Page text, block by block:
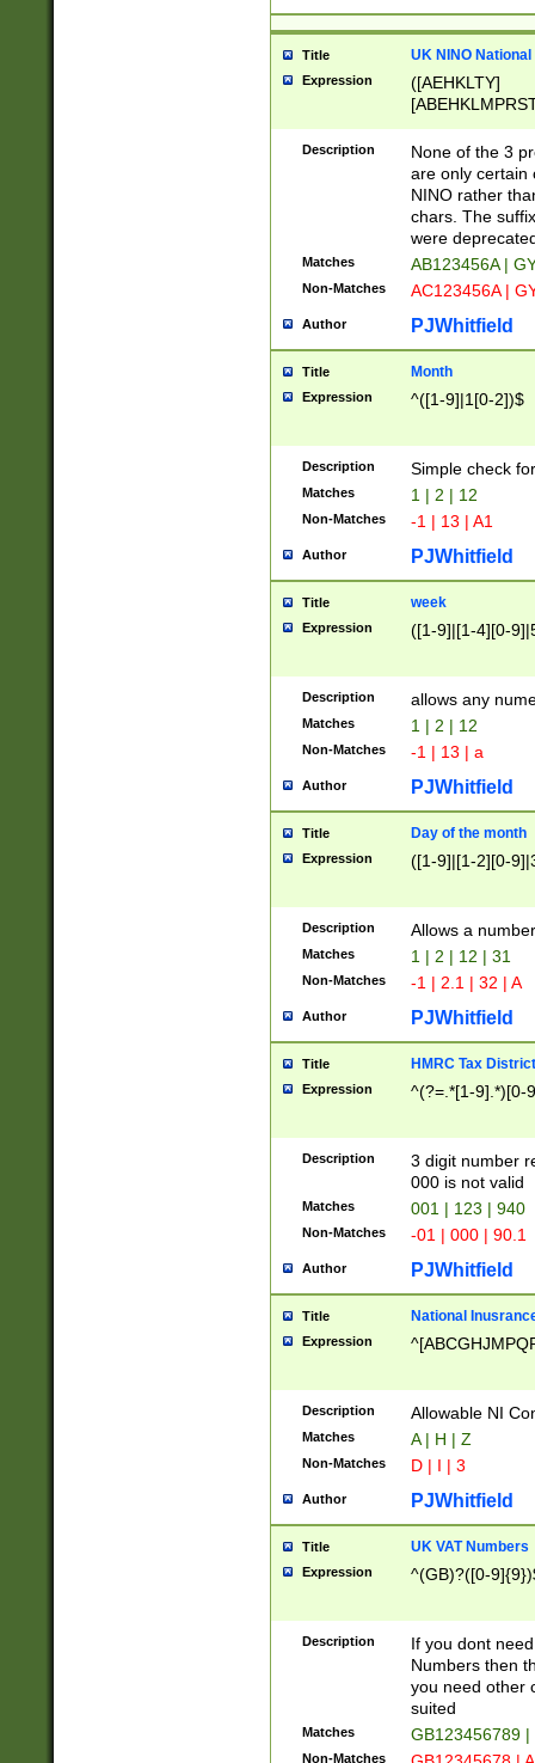
Title UK NINO
Expression
([AEHKLTY]
[JS]
9]{6}[A-D]?
Description
None of the 3
are only certain
NINO rather
chars. The
were
Matches AB123456A |
Non-Matches AC123456A |
Author PJWhitfield
Title Month
Expression ^([1-9]|1[0-2])$
Description Simple check
Matches 1 | 2 | 12
Non-Matches -1 | 13 | A1
Author PJWhitfield
Title week
Expression ([1-9]|[1-4][0-
Description allows any
Matches 1 | 2 | 12
Non-Matches -1 | 13 | a
Author PJWhitfield
Title Day of the month
Expression ([1-9]|[1-2][0-
Description Allows a
Matches 1 | 2 | 12 | 31
Non-Matches -1 | 2.1 | 32 | A
Author PJWhitfield
Title HMRC Tax
Expression ^(?=.*[1-9].*)[0-
Description
3 digit number
000 is not valid
Matches 001 | 123 | 940
Non-Matches -01 | 000 | 90.1
Author PJWhitfield
Title National
Expression
Description Allowable NI
Matches A | H | Z
Non-Matches D | I | 3
Author PJWhitfield
Title UK VAT Numbers
Expression ^(GB)?([0-
Description
If you dont
Numbers then
you need other
suited
Matches GB123456789
Non-Matches